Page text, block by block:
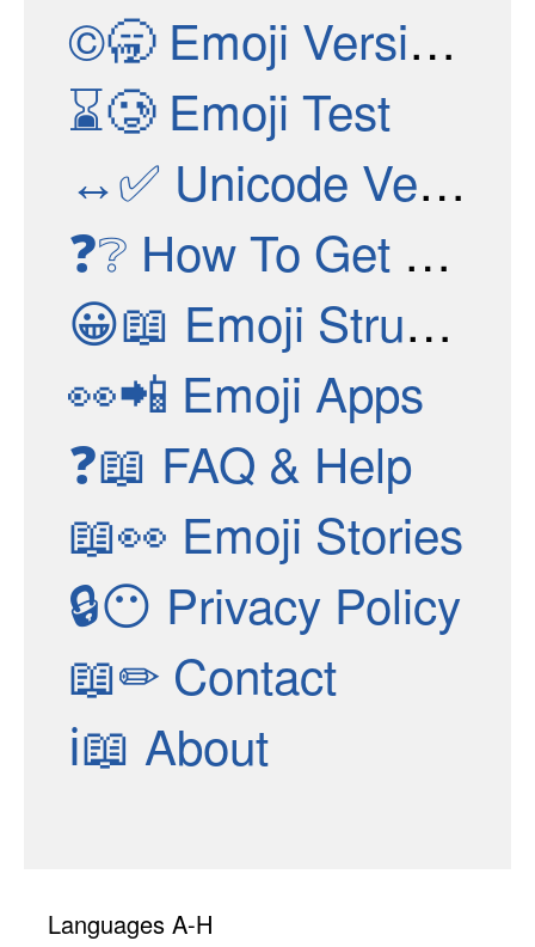
©🥱Emoji Versions
⌛🥲Emoji Test
↔✅ Unicode Versions
❓❔ How To Get New Emojis
😀📖 Emoji Structure
👀📲 Emoji Apps
❓📖 FAQ & Help
📖👀 Emoji Stories
🔒😶 Privacy Policy
📖✏ Contact
ℹ📖 About
Languages A-H